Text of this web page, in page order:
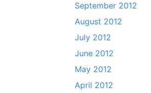
September 2012
August 2012
July 2012
June 2012
May 2012
April 2012